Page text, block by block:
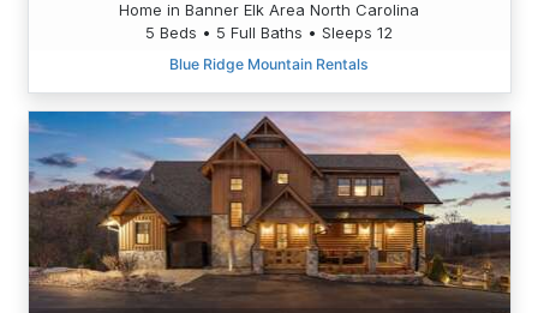
Home in Banner Elk Area North Carolina
5 Beds • 5 Full Baths • Sleeps 12
Blue Ridge Mountain Rentals